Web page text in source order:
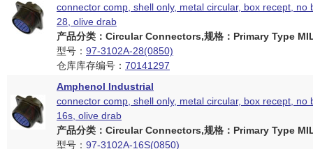
connector comp, shell only, metal circular, box recept, no
28, olive drab
产品分类：Circular Connectors,规格：Primary Type
型号： 97-3102A-28(0850)
仓库库存编号： 70141297
Amphenol Industrial
connector comp, shell only, metal circular, box recept, no
16s, olive drab
产品分类：Circular Connectors,规格：Primary Type
型号： 97-3102A-16S(0850)